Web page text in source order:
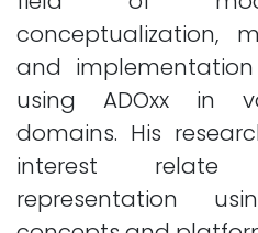
conceptualization,
and
using ADOxx in
domains. His
interest relate
representation